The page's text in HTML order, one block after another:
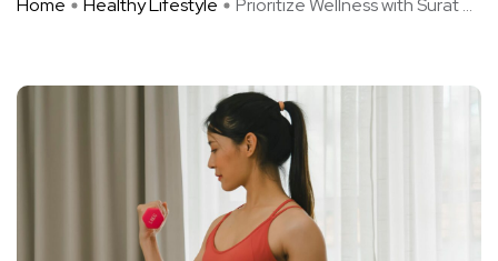
Home Healthy Lifestyle Prioritize Wellness with Surat ...